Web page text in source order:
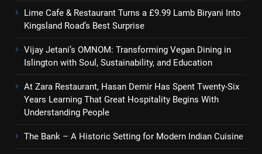
Lime Cafe & Restaurant Turns a £9.99 Lamb Biryani Into
Kingsland Road’s Best Surprise
Vijay Jetani’s OMNOM: Transforming Vegan Dining in
Islington with Soul, Sustainability, and Education
At Zara Restaurant, Hasan Demir Has Spent Twenty-Six
Years Learning That Great Hospitality Begins With
Understanding People
The Bank – A Historic Setting for Modern Indian Cuisine